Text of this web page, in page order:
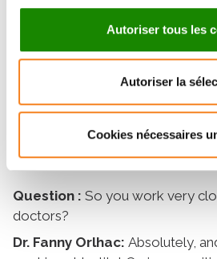
Autoriser tous les
Autoriser la
Cookies nécessaires
combine it with other data such
tests. This allows us to build
models to aid in patient care. For
identify certain factors that help
their profile or their likely
Question : So you work very
doctors?
Dr. Fanny Orlhac: Absolutely,